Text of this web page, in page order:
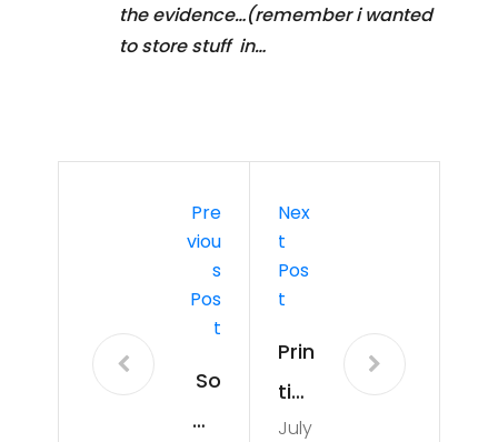
the evidence…(remember i wanted
to store stuff in…
Pre
Viou
S
Pos
T
So
wh
Nex
T
Pos
T
Prin
tin
g a
July